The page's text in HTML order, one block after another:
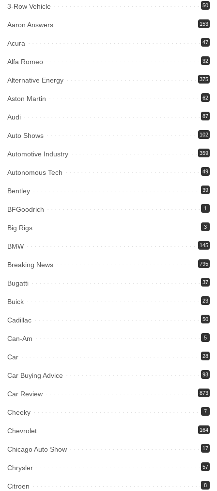
3-Row Vehicle 50
Aaron Answers 153
Acura 47
Alfa Romeo 32
Alternative Energy 375
Aston Martin 62
Audi 87
Auto Shows 102
Automotive Industry 359
Autonomous Tech 49
Bentley 39
BFGoodrich 1
Big Rigs 3
BMW 145
Breaking News 795
Bugatti 37
Buick 23
Cadillac 50
Can-Am 5
Car 28
Car Buying Advice 93
Car Review 873
Cheeky 7
Chevrolet 164
Chicago Auto Show 17
Chrysler 57
Citroen 8